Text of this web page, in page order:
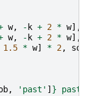
w, -k + 2 * w],
w, -k + 2 * w],
1.5 * w] * 2,
, 'past' ]} past